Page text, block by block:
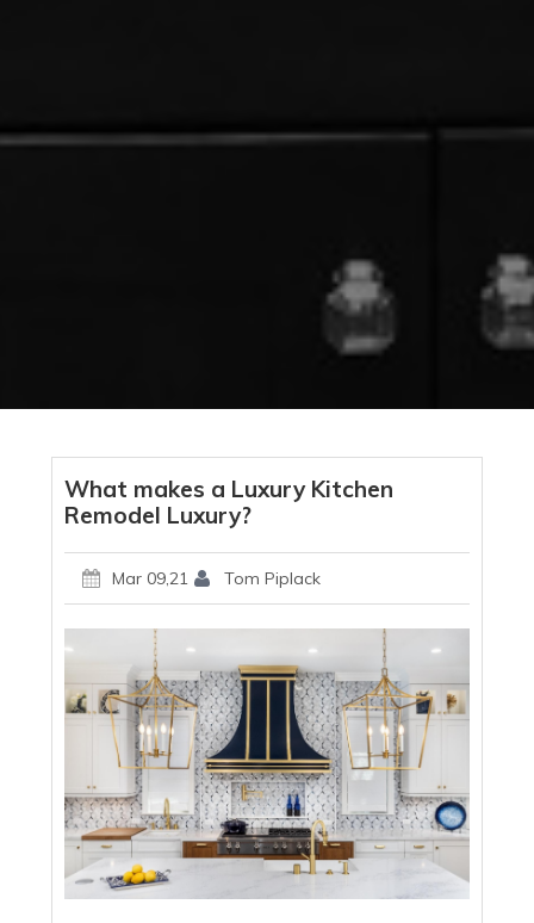
What makes a Luxury Kitchen
Remodel Luxury?
Mar 09,21 Tom Piplack